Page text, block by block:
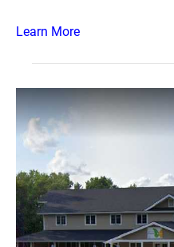
Learn More